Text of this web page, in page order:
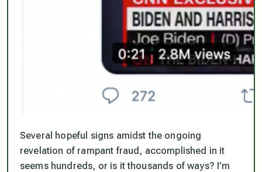
Several hopeful signs amidst the ongoing
revelation of rampant fraud, accomplished in it
seems hundreds, or is it thousands of ways? I’m